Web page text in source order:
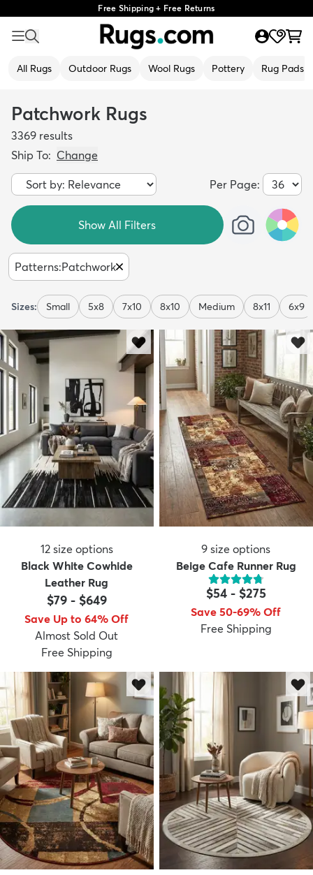
Free Shipping + Free Returns
All Rugs Outdoor Rugs Wool Rugs Pottery Rug Pads
Kids New Arrivals Trending
Patchwork Rugs
3369 results
Ship To: Change
Per Page:
Show All Filters
Patterns:Patchwork
Sizes: Small 5x8 7x10 8x10 Medium 8x11 6x9
12 size options
Black White Cowhide
Leather Rug
$79- $649
Save Up to 64% Off
Almost Sold Out
Free Shipping
9 size options
Beige Cafe Runner Rug
$54- $275
Save 50-69% Off
Free Shipping